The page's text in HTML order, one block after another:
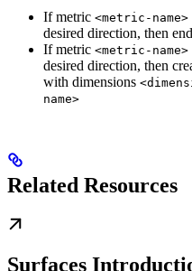
If metric <metric-name>
desired direction, then
If metric <metric-name>
desired direction, then
with dimensions
name>
Related Resources
Surfaces